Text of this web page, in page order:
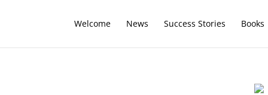
Welcome News Success Stories Books